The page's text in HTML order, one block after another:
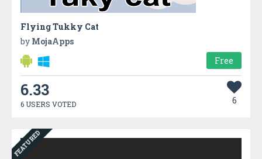
Flying Tukky Cat
by MojaApps
Free
6.33
6 USERS VOTED 6
FEATURED